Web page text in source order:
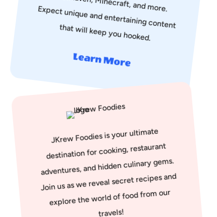
that will keep you hooked.
Learn More
JKrew Foodies is your ultimate
destination for cooking, restaurant
adventures, and hidden culinary gems.
Join us as we reveal secret recipes and
explore the world of food from our
travels!